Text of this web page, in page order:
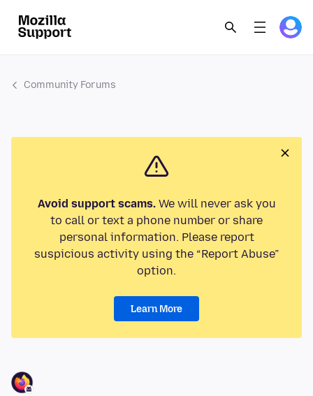
Community Forums
Avoid support scams.We will never ask you
to call or text a phone number or share
personal information. Please report
suspicious activity using the “Report Abuse”
option.
Learn More